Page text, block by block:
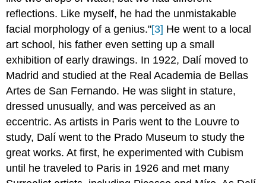
reflections. Like myself, he had the unmistakable
facial morphology of a genius."[3] He went to a local
art school, his father even setting up a small
exhibition of early drawings. In 1922, Dalí moved to
Madrid and studied at the Real Academia de Bellas
Artes de San Fernando. He was slight in stature,
dressed unusually, and was perceived as an
eccentric. As artists in Paris went to the Louvre to
study, Dalí went to the Prado Museum to study the
great works. At first, he experimented with Cubism
until he traveled to Paris in 1926 and met many